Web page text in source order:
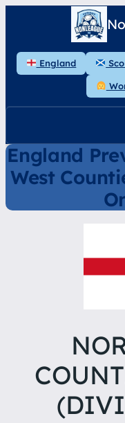
content
England
England
West